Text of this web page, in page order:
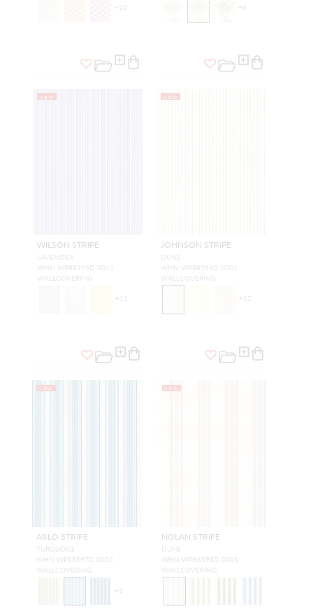
+ 10 + 6
NEW
WILSON STRIPE
LAVENDER
WHN WP88595D 0011
WALLCOVERING
+ 11
NEW
JOHNSON STRIPE
DUNE
WHN WP88596D 0001
WALLCOVERING
+ 12
NEW
ARLO STRIPE
TURQUOISE
WHN WP88597D 0002
WALLCOVERING
+ 3
NEW
NOLAN STRIPE
DUNE
WHN WP88598D 0001
WALLCOVERING